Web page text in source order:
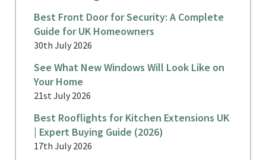
Best Front Door for Security: A Complete
Guide for UK Homeowners
30th July 2026
See What New Windows Will Look Like on
Your Home
21st July 2026
Best Rooflights for Kitchen Extensions UK
| Expert Buying Guide (2026)
17th July 2026